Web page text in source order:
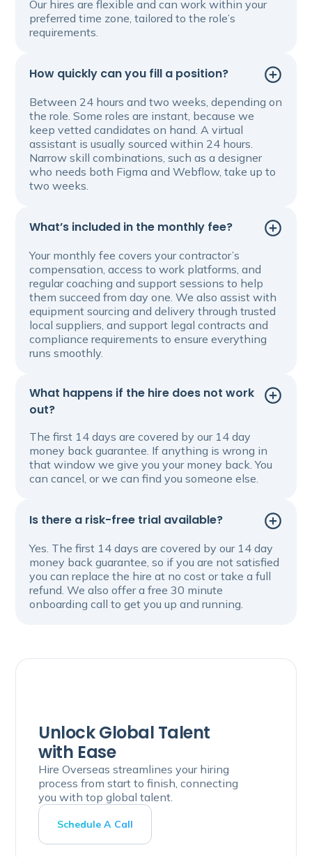
Our hires are flexible and can work within your
preferred time zone, tailored to the role’s
requirements.
How quickly can you fill a position?
Between 24 hours and two weeks, depending on
the role. Some roles are instant, because we
keep vetted candidates on hand. A virtual
assistant is usually sourced within 24 hours.
Narrow skill combinations, such as a designer
who needs both Figma and Webflow, take up to
two weeks.
What’s included in the monthly fee?
Your monthly fee covers your contractor’s
compensation, access to work platforms, and
regular coaching and support sessions to help
them succeed from day one. We also assist with
equipment sourcing and delivery through trusted
local suppliers, and support legal contracts and
compliance requirements to ensure everything
runs smoothly.
What happens if the hire does not work
out?
The first 14 days are covered by our 14 day
money back guarantee. If anything is wrong in
that window we give you your money back. You
can cancel, or we can find you someone else.
Is there a risk-free trial available?
Yes. The first 14 days are covered by our 14 day
money back guarantee, so if you are not satisfied
you can replace the hire at no cost or take a full
refund. We also offer a free 30 minute
onboarding call to get you up and running.
Unlock Global Talent
with Ease
Hire Overseas streamlines your hiring
process from start to finish, connecting
you with top global talent.
Schedule A Call